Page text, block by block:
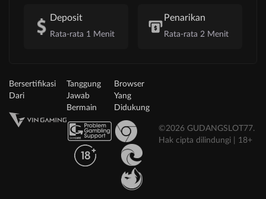
Deposit
Rata-rata 1 Menit
Penarikan
Rata-rata 2 Menit
Bersertifikasi
Dari
Tanggung
Jawab
Bermain
Browser
Yang
Didukung
©2026 GUDANGSLOT77.
Hak cipta dilindungi | 18+